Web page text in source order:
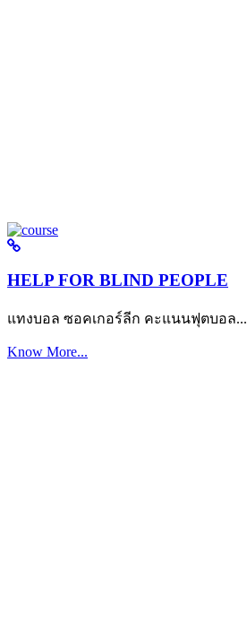
HELP FOR BLIND PEOPLE
แทงบอล ซอคเกอร์ลีก คะแนนฟุตบอล...
Know More...